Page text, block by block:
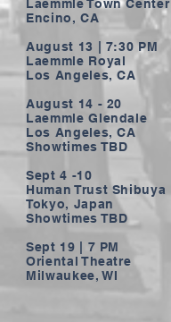
Laemmle Town Center
Encino, CA
August 13 | 7:30 PM
Laemmle Royal
Los Angeles, CA
August 14 - 20
Laemmle Glendale
Los Angeles, CA
Showtimes TBD
Sept 4 -10
Human Trust Shibuya
Tokyo, Japan
Showtimes TBD
Sept 19 | 7 PM
Oriental Theatre
Milwaukee, WI